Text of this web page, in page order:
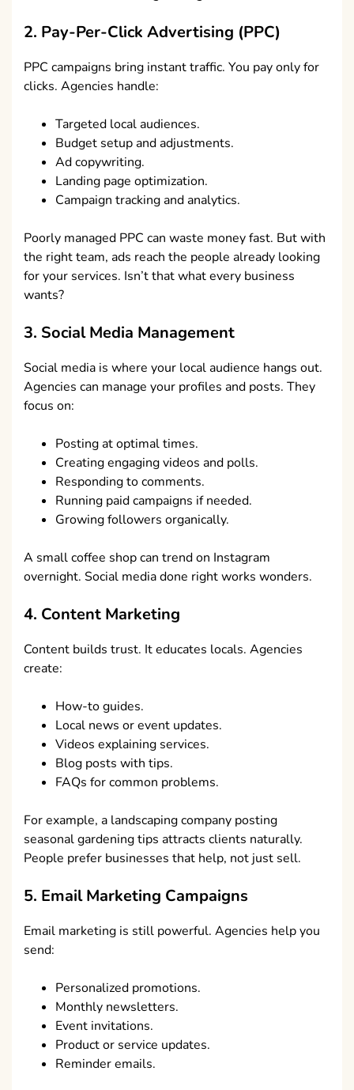
2. Pay-Per-Click Advertising (PPC)
PPC campaigns bring instant traffic. You pay only for
clicks. Agencies handle:
Targeted local audiences.
Budget setup and adjustments.
Ad copywriting.
Landing page optimization.
Campaign tracking and analytics.
Poorly managed PPC can waste money fast. But with
the right team, ads reach the people already looking
for your services. Isn’t that what every business
wants?
3. Social Media Management
Social media is where your local audience hangs out.
Agencies can manage your profiles and posts. They
focus on:
Posting at optimal times.
Creating engaging videos and polls.
Responding to comments.
Running paid campaigns if needed.
Growing followers organically.
A small coffee shop can trend on Instagram
overnight. Social media done right works wonders.
4. Content Marketing
Content builds trust. It educates locals. Agencies
create:
How-to guides.
Local news or event updates.
Videos explaining services.
Blog posts with tips.
FAQs for common problems.
For example, a landscaping company posting
seasonal gardening tips attracts clients naturally.
People prefer businesses that help, not just sell.
5. Email Marketing Campaigns
Email marketing is still powerful. Agencies help you
send:
Personalized promotions.
Monthly newsletters.
Event invitations.
Product or service updates.
Reminder emails.